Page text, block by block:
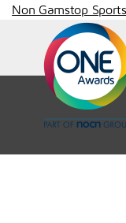
Non Gamstop